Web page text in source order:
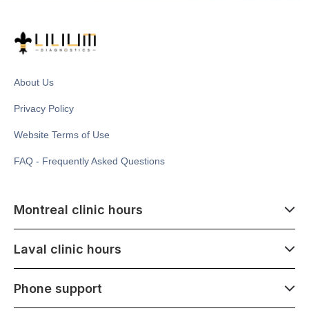
About Us
Privacy Policy
Website Terms of Use
FAQ - Frequently Asked Questions
Montreal clinic hours
Monday - Saturday
1500 Atwater ave,
Laval clinic hours
Monday - Saturday
Phone support